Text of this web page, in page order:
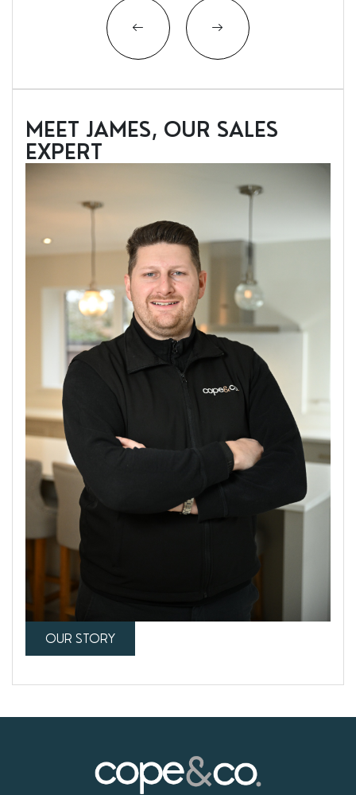
MEET JAMES, OUR SALES
EXPERT
OUR STORY